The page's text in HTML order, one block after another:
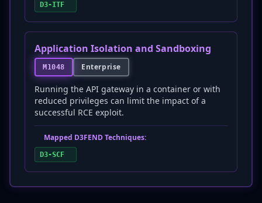
D3-ITF
Application Isolation and Sandboxing
M1048 Enterprise
Running the API gateway in a container or with
reduced privileges can limit the impact of a
successful RCE exploit.
Mapped D3FEND Techniques:
D3-SCF